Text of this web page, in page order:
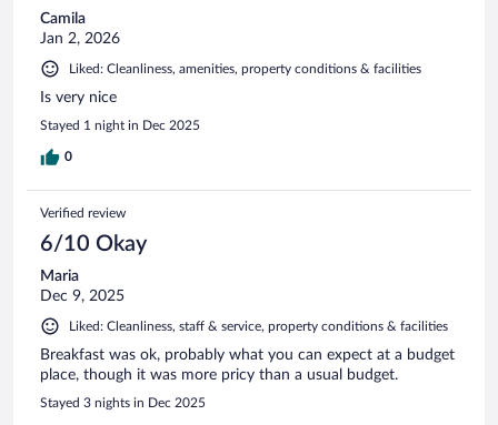
Camila
Jan 2, 2026
Liked: Cleanliness, amenities, property conditions & facilities
Is very nice
Stayed 1 night in Dec 2025
0
Verified review
6/10 Okay
Maria
Dec 9, 2025
Liked: Cleanliness, staff & service, property conditions & facilities
Breakfast was ok, probably what you can expect at a budget
place, though it was more pricy than a usual budget.
Stayed 3 nights in Dec 2025